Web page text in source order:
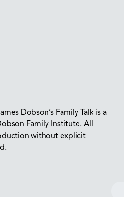
Dobson’s Family Talk is a
Family Institute. All
without explicit